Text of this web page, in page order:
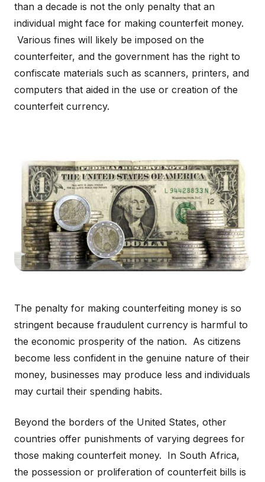
than a decade is not the only penalty that an
individual might face for making counterfeit money.
Various fines will likely be imposed on the
counterfeiter, and the government has the right to
confiscate materials such as scanners, printers, and
computers that aided in the use or creation of the
counterfeit currency.
The penalty for making counterfeiting money is so
stringent because fraudulent currency is harmful to
the economic prosperity of the nation. As citizens
become less confident in the genuine nature of their
money, businesses may produce less and individuals
may curtail their spending habits.
Beyond the borders of the United States, other
countries offer punishments of varying degrees for
those making counterfeit money. In South Africa,
the possession or proliferation of counterfeit bills is